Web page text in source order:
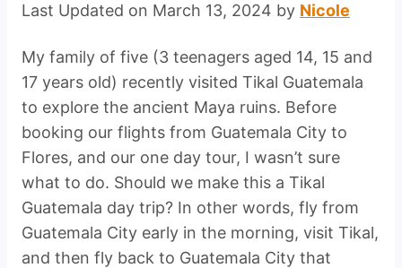
Last Updated on March 13, 2024 by Nicole
My family of five (3 teenagers aged 14, 15 and
17 years old) recently visited Tikal Guatemala
to explore the ancient Maya ruins. Before
booking our flights from Guatemala City to
Flores, and our one day tour, I wasn’t sure
what to do. Should we make this a Tikal
Guatemala day trip? In other words, fly from
Guatemala City early in the morning, visit Tikal,
and then fly back to Guatemala City that